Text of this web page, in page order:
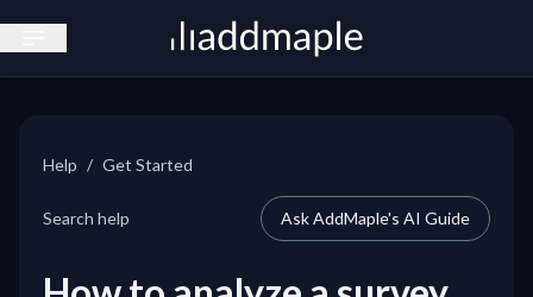
Help / Get Started
Search help Ask AddMaple's AI Guide